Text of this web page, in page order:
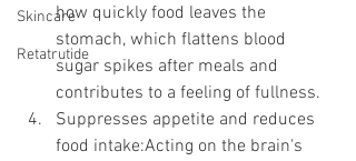
Skincare
Retatrutide
how quickly food leaves the
stomach, which flattens blood
sugar spikes after meals and
contributes to a feeling of fullness.
Suppresses appetite and reduces
food intake:Acting on the brain's